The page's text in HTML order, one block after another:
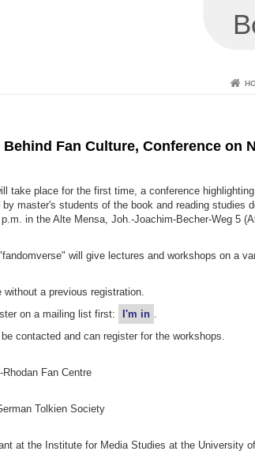
Fan Culture, Conference on
take place for the first time, a conference
master's students of the book and reading studies
in the Alte Mensa, Joh.-Joachim-Becher-Weg 5
will give lectures and workshops on a
a previous registration.
on a mailing list first:
I'm in .
contacted and can register for the workshops.
Fan Centre
Tolkien Society
at the Institute for Media Studies at the University